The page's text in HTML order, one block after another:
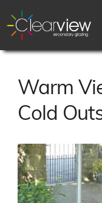
Warm
Cold